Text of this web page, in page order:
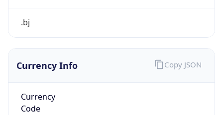
.bj
Currency Info
Currency
Code
Copy JSON